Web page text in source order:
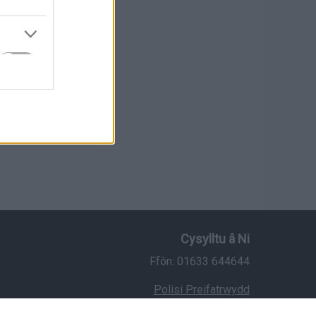
Cysylltu â Ni
Ffôn: 01633 644644
Polisi Preifatrwydd